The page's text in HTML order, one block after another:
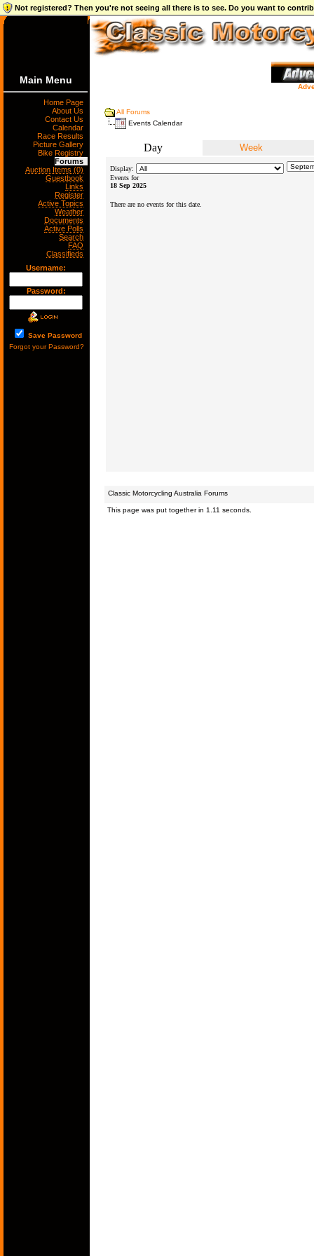
Not registered? Then you're not seeing all there is to see. Do you want to
Main Menu
Home Page
About Us
Contact Us
Calendar
Race Results
Picture Gallery
Bike Registry
Forums
Auction Items (0)
Guestbook
Links
Register
Active Topics
Weather
Documents
Active Polls
Search
FAQ
Classifieds
Username:
Password:
Save Password
Forgot your Password?
All Forums
Events Calendar
Day Week
Display:
Events for
18 Sep 2025
There are no events for this date.
Classic Motorcycling Australia Forums
This page was put together in 1.11 seconds.